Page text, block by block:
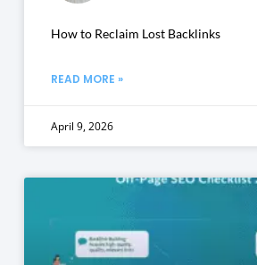
How to Reclaim Lost Backlinks
READ MORE »
April 9, 2026